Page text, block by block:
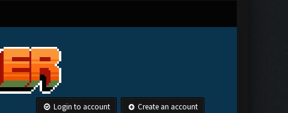
Login to account Create an account